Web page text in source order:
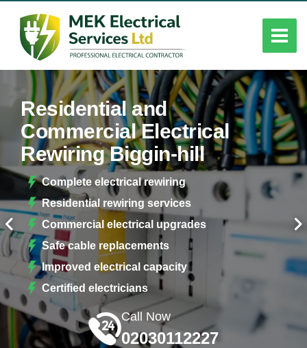
Residential and
Commercial Electrical
Rewiring Biggin-hill
Complete electrical rewiring
Residential rewiring services
Commercial electrical upgrades
Safe cable replacements
Improved electrical capacity
Certified electricians
Call Now
02030112227